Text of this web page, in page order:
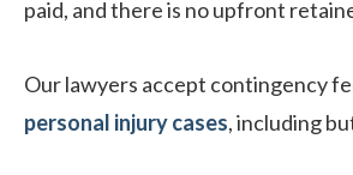
paid, and there is no upfront
Our lawyers accept contingency
personal injury cases, including